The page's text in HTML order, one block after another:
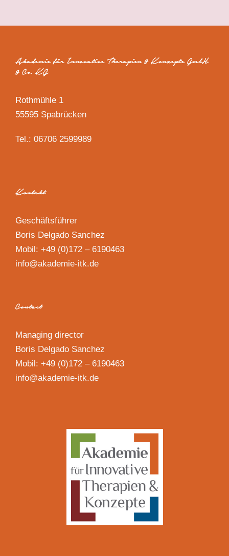
Akademie für Innovative Therapien & Konzepte GmbH
& Co. KG
Rothmühle 1
55595 Spabrücken
Tel.: 06706 2599989
Kontakt
Geschäftsführer
Boris Delgado Sanchez
Mobil: +49 (0)172 – 6190463
info@akademie-itk.de
Contact
Managing director
Boris Delgado Sanchez
Mobil: +49 (0)172 – 6190463
info@akademie-itk.de